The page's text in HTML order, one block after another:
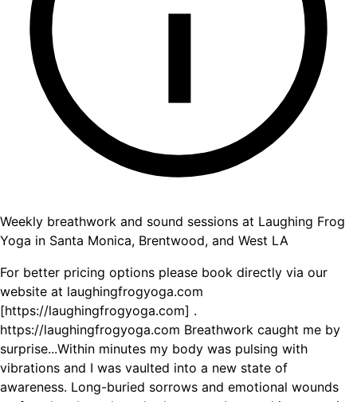
Weekly breathwork and sound sessions at Laughing Frog
Yoga in Santa Monica, Brentwood, and West LA
For better pricing options please book directly via our
website at laughingfrogyoga.com
[https://laughingfrogyoga.com] .
https://laughingfrogyoga.com Breathwork caught me by
surprise...Within minutes my body was pulsing with
vibrations and I was vaulted into a new state of
awareness. Long-buried sorrows and emotional wounds